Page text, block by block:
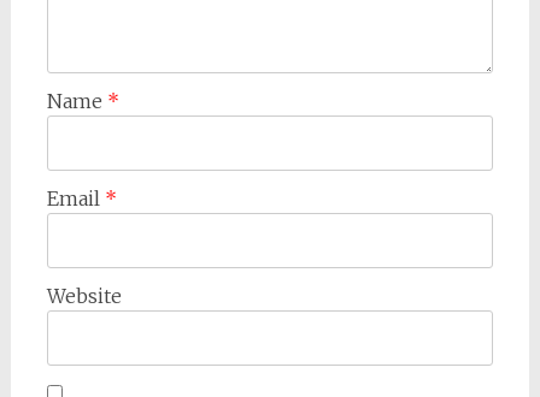
Name *
Email *
Website